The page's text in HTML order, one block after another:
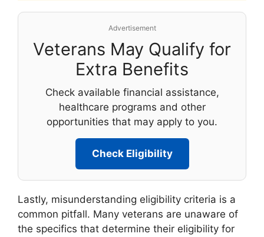
Advertisement
Veterans May Qualify for
Extra Benefits
Check available financial assistance,
healthcare programs and other
opportunities that may apply to you.
Check Eligibility
Lastly, misunderstanding eligibility criteria is a
common pitfall. Many veterans are unaware of
the specifics that determine their eligibility for